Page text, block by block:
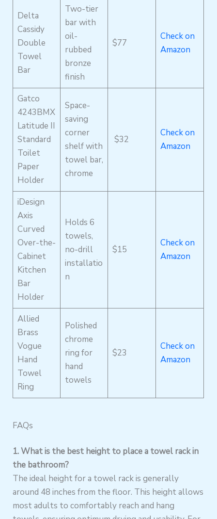
Delta
Cassidy
Double
Towel
Bar
Two-tier
bar with
oil-
rubbed
bronze
finish
$77
Check on
Amazon
Gatco
4243BMX
Latitude II
Standard
Toilet
Paper
Holder
Space-
saving
corner
shelf with
towel bar,
chrome
$32
Check on
Amazon
iDesign
Axis
Curved
Over-the-
Cabinet
Kitchen
Bar
Holder
Holds 6
towels,
no-drill
installatio
n
$15
Check on
Amazon
Allied
Brass
Vogue
Hand
Towel
Ring
Polished
chrome
ring for
hand
towels
$23
Check on
Amazon
FAQs
1. What is the best height to place a towel rack in
the bathroom?
The ideal height for a towel rack is generally
around 48 inches from the floor. This height allows
most adults to comfortably reach and hang